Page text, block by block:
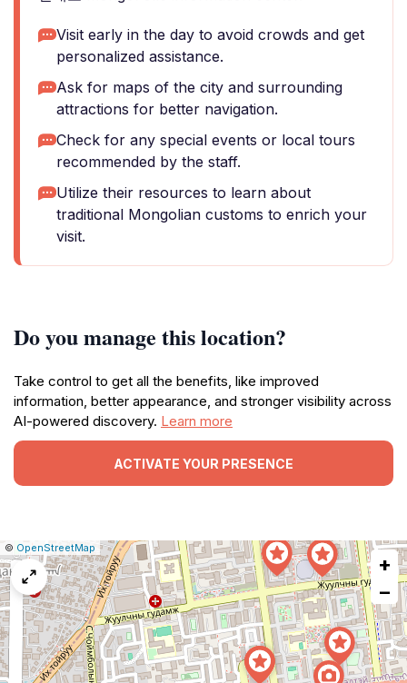
Visit early in the day to avoid crowds and get
personalized assistance.
Ask for maps of the city and surrounding
attractions for better navigation.
Check for any special events or local tours
recommended by the staff.
Utilize their resources to learn about
traditional Mongolian customs to enrich your
visit.
Do you manage this location?
Take control to get all the benefits, like improved
information, better appearance, and stronger visibility across
AI-powered discovery. Learn more
ACTIVATE YOUR PRESENCE
Leaflet
|© OpenStreetMap Report
a
map
issue
+
−